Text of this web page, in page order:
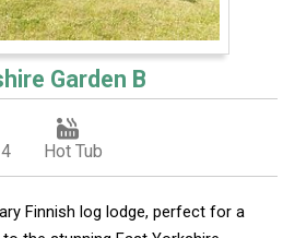
Garden B
Hot Tub
Finnish log lodge, perfect for a